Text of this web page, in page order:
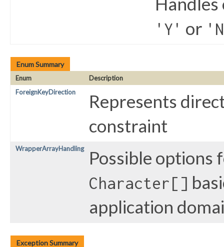
'Y' or
Enum Summary
Enum
Description
ForeignKeyDirection
Represents
constraint
WrapperArrayHandling Possible
Character[]
application
Exception Summary